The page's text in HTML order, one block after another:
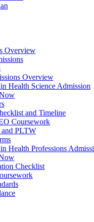
Overview
Overview
Health Science Admission
and Timeline
Coursework
PLTW
Health Professions
Checklist